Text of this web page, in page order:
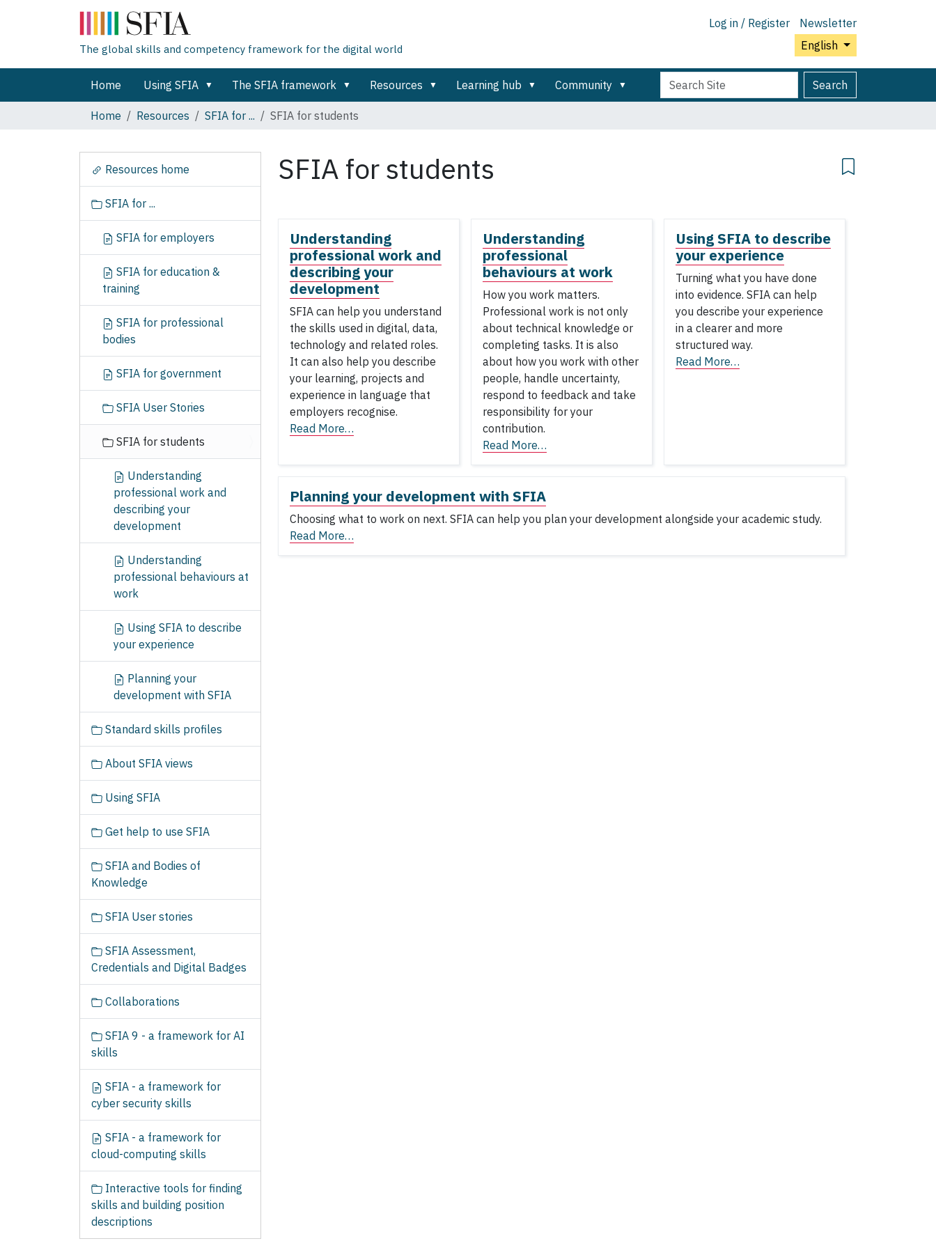
Log in / Register
Newsletter
English
The global skills and competency framework for the digital world
Home Using SFIA The SFIA framework Resources Learning hub Community
Search
Site
Search
Advanced
Search…
Home
Resources SFIA for ... SFIA for students
SFIA for students
Understanding
professional work and
describing your
development
SFIA can help you understand
the skills used in digital, data,
technology and related roles.
It can also help you describe
your learning, projects and
experience in language that
employers recognise.
Read More…
Understanding
professional
behaviours at work
How you work matters.
Professional work is not only
about technical knowledge or
completing tasks. It is also
about how you work with other
people, handle uncertainty,
respond to feedback and take
responsibility for your
contribution.
Read More…
Using SFIA to describe
your experience
Turning what you have done
into evidence. SFIA can help
you describe your experience
in a clearer and more
structured way.
Read More…
Planning your development with SFIA
Choosing what to work on next. SFIA can help you plan your development alongside your academic study.
Read More…
Resources home
SFIA for ...
SFIA for employers
SFIA for education &
training
SFIA for professional
bodies
SFIA for government
SFIA User Stories
SFIA for students
Understanding
professional work and
describing your
development
Understanding
professional behaviours at
work
Using SFIA to describe
your experience
Planning your
development with SFIA
Standard skills profiles
About SFIA views
Using SFIA
Get help to use SFIA
SFIA and Bodies of
Knowledge
SFIA User stories
SFIA Assessment,
Credentials and Digital Badges
Collaborations
SFIA 9 - a framework for AI
skills
SFIA - a framework for
cyber security skills
SFIA - a framework for
cloud-computing skills
Interactive tools for finding
skills and building position
descriptions